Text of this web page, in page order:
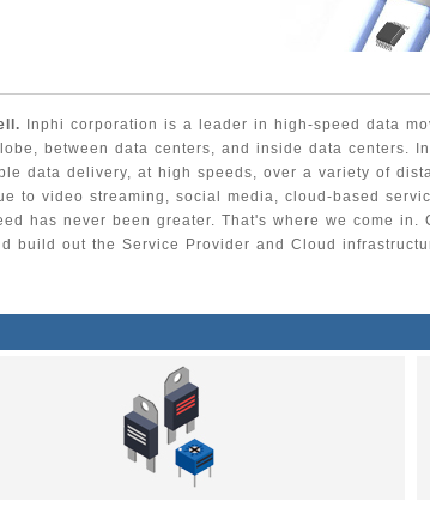
Inphi corporation is a leader in high-speed data
between data centers, and inside data centers.
data delivery, at high speeds, over a variety of
to video streaming, social media, cloud-based
has never been greater. That's where we come in.
build out the Service Provider and Cloud